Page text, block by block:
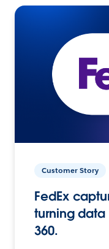
Customer Story
FedEx
turning
360.